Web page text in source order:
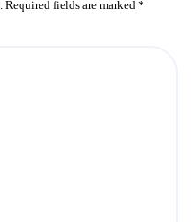
Required fields are marked *